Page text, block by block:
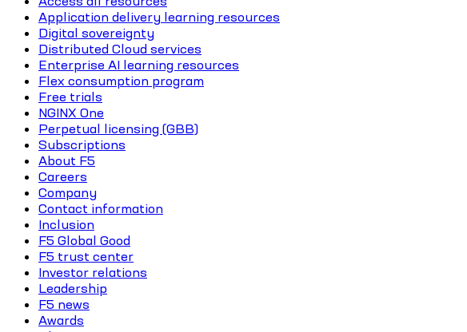
Application delivery learning resources
Digital sovereignty
Distributed Cloud services
Enterprise AI learning resources
Flex consumption program
Free trials
NGINX One
Perpetual licensing (GBB)
Subscriptions
About F5
Careers
Company
Contact information
Inclusion
F5 Global Good
F5 trust center
Investor relations
Leadership
F5 news
Awards